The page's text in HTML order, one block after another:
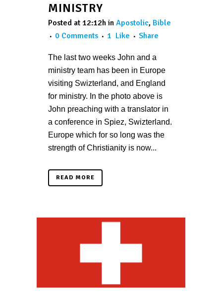
MINISTRY
Posted at 12:12h in Apostolic, Bible
0 Comments
1 Like Share
The last two weeks John and a
ministry team has been in Europe
visiting Swizterland, and England
for ministry. In the photo above is
John preaching with a translator in
a conference in Spiez, Swizterland.
Europe which for so long was the
strength of Christianity is now...
READ MORE